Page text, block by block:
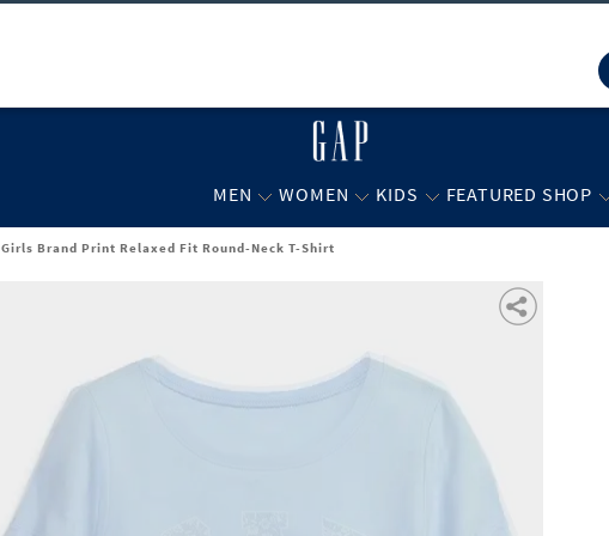
MEN WOMEN KIDS FEATURED SHOP
Girls Brand Print Relaxed Fit Round-Neck T-Shirt